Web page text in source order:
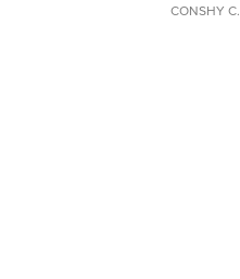
CONSHY C.